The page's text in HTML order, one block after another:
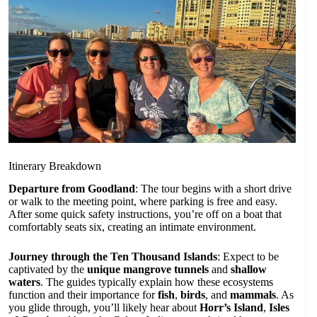
Itinerary Breakdown
Departure from Goodland: The tour begins with a short drive
or walk to the meeting point, where parking is free and easy.
After some quick safety instructions, you’re off on a boat that
comfortably seats six, creating an intimate environment.
Journey through the Ten Thousand Islands: Expect to be
captivated by the unique mangrove tunnels and shallow
waters. The guides typically explain how these ecosystems
function and their importance forfish, birds, and mammals. As
you glide through, you’ll likely hear about Horr’s Island, Isles